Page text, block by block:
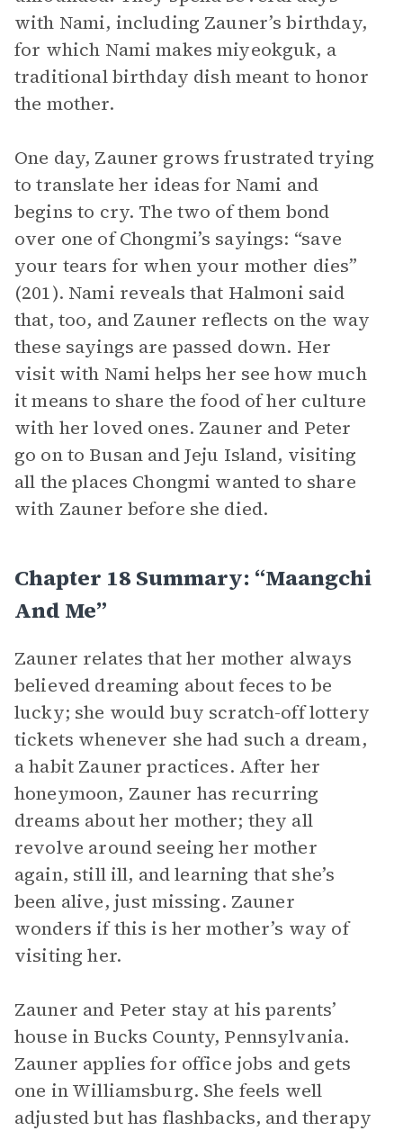
with Nami, including Zauner’s birthday,
for which Nami makes miyeokguk, a
traditional birthday dish meant to honor
the mother.
One day, Zauner grows frustrated trying
to translate her ideas for Nami and
begins to cry. The two of them bond
over one of Chongmi’s sayings: “save
your tears for when your mother dies”
(201). Nami reveals that Halmoni said
that, too, and Zauner reflects on the way
these sayings are passed down. Her
visit with Nami helps her see how much
it means to share the food of her culture
with her loved ones. Zauner and Peter
go on to Busan and Jeju Island, visiting
all the places Chongmi wanted to share
with Zauner before she died.
Chapter 18 Summary: “Maangchi
And Me”
Zauner relates that her mother always
believed dreaming about feces to be
lucky; she would buy scratch-off lottery
tickets whenever she had such a dream,
a habit Zauner practices. After her
honeymoon, Zauner has recurring
dreams about her mother; they all
revolve around seeing her mother
again, still ill, and learning that she’s
been alive, just missing. Zauner
wonders if this is her mother’s way of
visiting her.
Zauner and Peter stay at his parents’
house in Bucks County, Pennsylvania.
Zauner applies for office jobs and gets
one in Williamsburg. She feels well
adjusted but has flashbacks, and therapy